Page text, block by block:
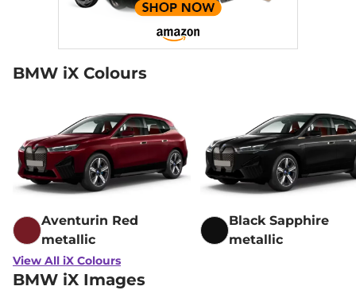
BMW iX Colours
Aventurin Red
metallic
Black Sapphire
metallic
View All iX Colours
BMW iX Images